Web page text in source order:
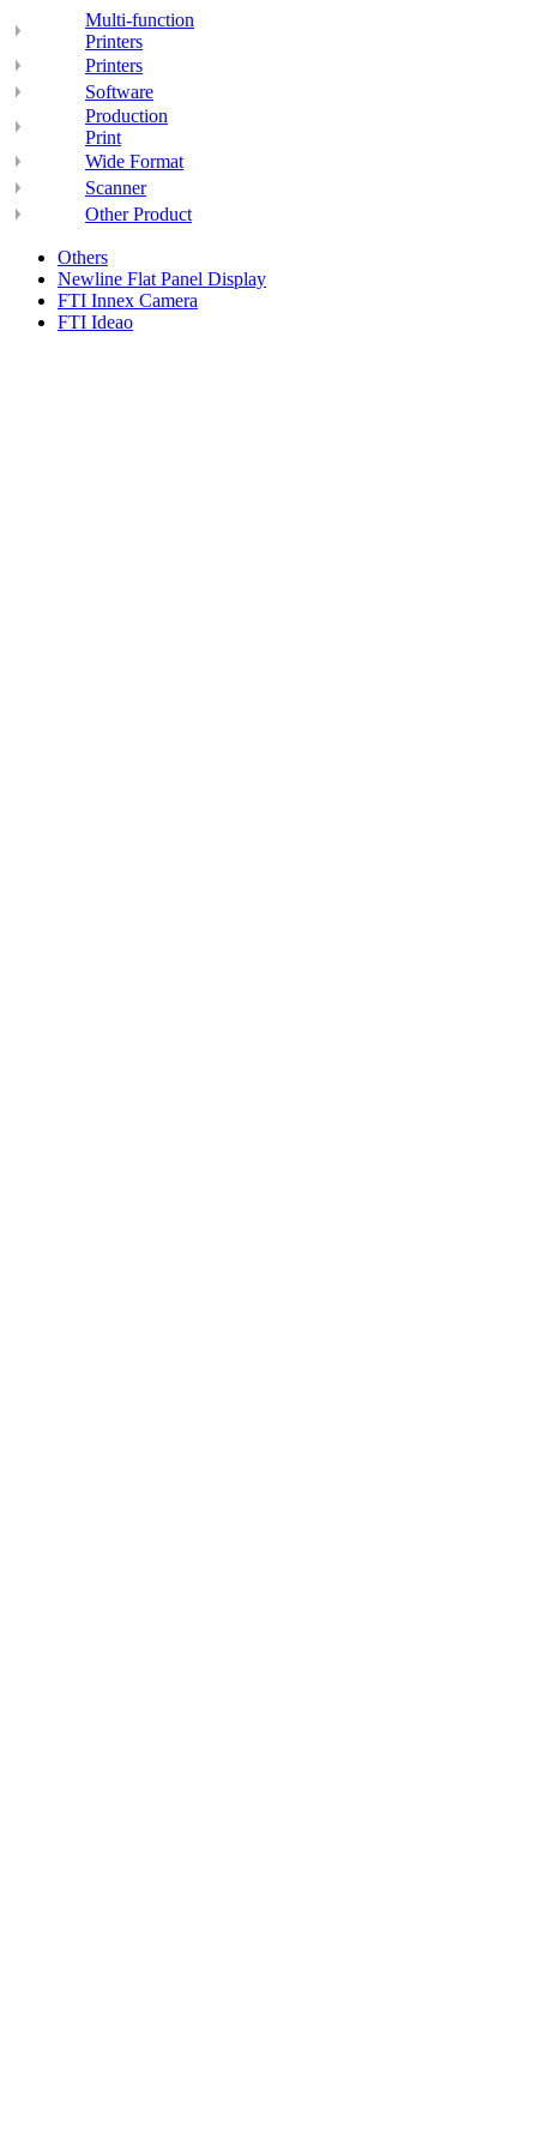
Multi-function
Printers
Printers
Software
Production
Print
Wide Format
Scanner
Other Product
Others
Newline Flat Panel Display
FTI Innex Camera
FTI Ideao